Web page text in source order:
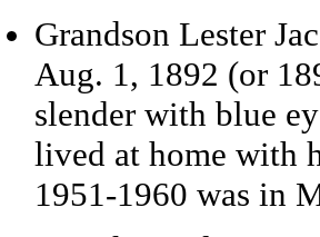
Grandson Lester
Aug. 1, 1892 (or
slender with blue
lived at home with
1951-1960 was in